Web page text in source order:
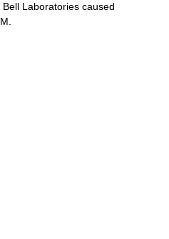
Bell Laboratories caused